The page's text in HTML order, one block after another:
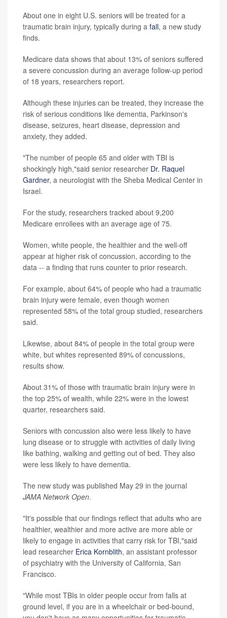
About one in eight U.S. seniors will be treated for a
traumatic brain injury, typically during a fall, a new study
finds.
Medicare data shows that about 13% of seniors suffered
a severe concussion during an average follow-up period
of 18 years, researchers report.
Although these injuries can be treated, they increase the
risk of serious conditions like dementia, Parkinson's
disease, seizures, heart disease, depression and
anxiety, they added.
"The number of people 65 and older with TBI is
shockingly high,"said senior researcher Dr. Raquel
Gardner, a neurologist with the Sheba Medical Center in
Israel.
For the study, researchers tracked about 9,200
Medicare enrollees with an average age of 75.
Women, white people, the healthier and the well-off
appear at higher risk of concussion, according to the
data -- a finding that runs counter to prior research.
For example, about 64% of people who had a traumatic
brain injury were female, even though women
represented 58% of the total group studied, researchers
said.
Likewise, about 84% of people in the total group were
white, but whites represented 89% of concussions,
results show.
About 31% of those with traumatic brain injury were in
the top 25% of wealth, while 22% were in the lowest
quarter, researchers said.
Seniors with concussion also were less likely to have
lung disease or to struggle with activities of daily living
like bathing, walking and getting out of bed. They also
were less likely to have dementia.
The new study was published May 29 in the journal
JAMA Network Open.
"It's possible that our findings reflect that adults who are
healthier, wealthier and more active are more able or
likely to engage in activities that carry risk for TBI,"said
lead researcher Erica Kornblith, an assistant professor
of psychiatry with the University of California, San
Francisco.
"While most TBIs in older people occur from falls at
ground level, if you are in a wheelchair or bed-bound,